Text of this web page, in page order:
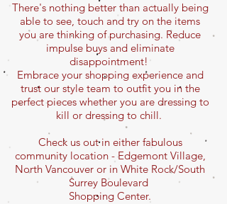
There's nothing better than actually being
able to see, touch and try on the items
you are thinking of purchasing. Reduce
impulse buys and eliminate
disappointment!
Embrace your shopping experience and
trust our style team to outfit you in the
perfect pieces whether you are dressing to
kill or dressing to chill.
Check us out in either fabulous
community location - Edgemont Village,
North Vancouver or in White Rock/South
Surrey Boulevard
Shopping Center.